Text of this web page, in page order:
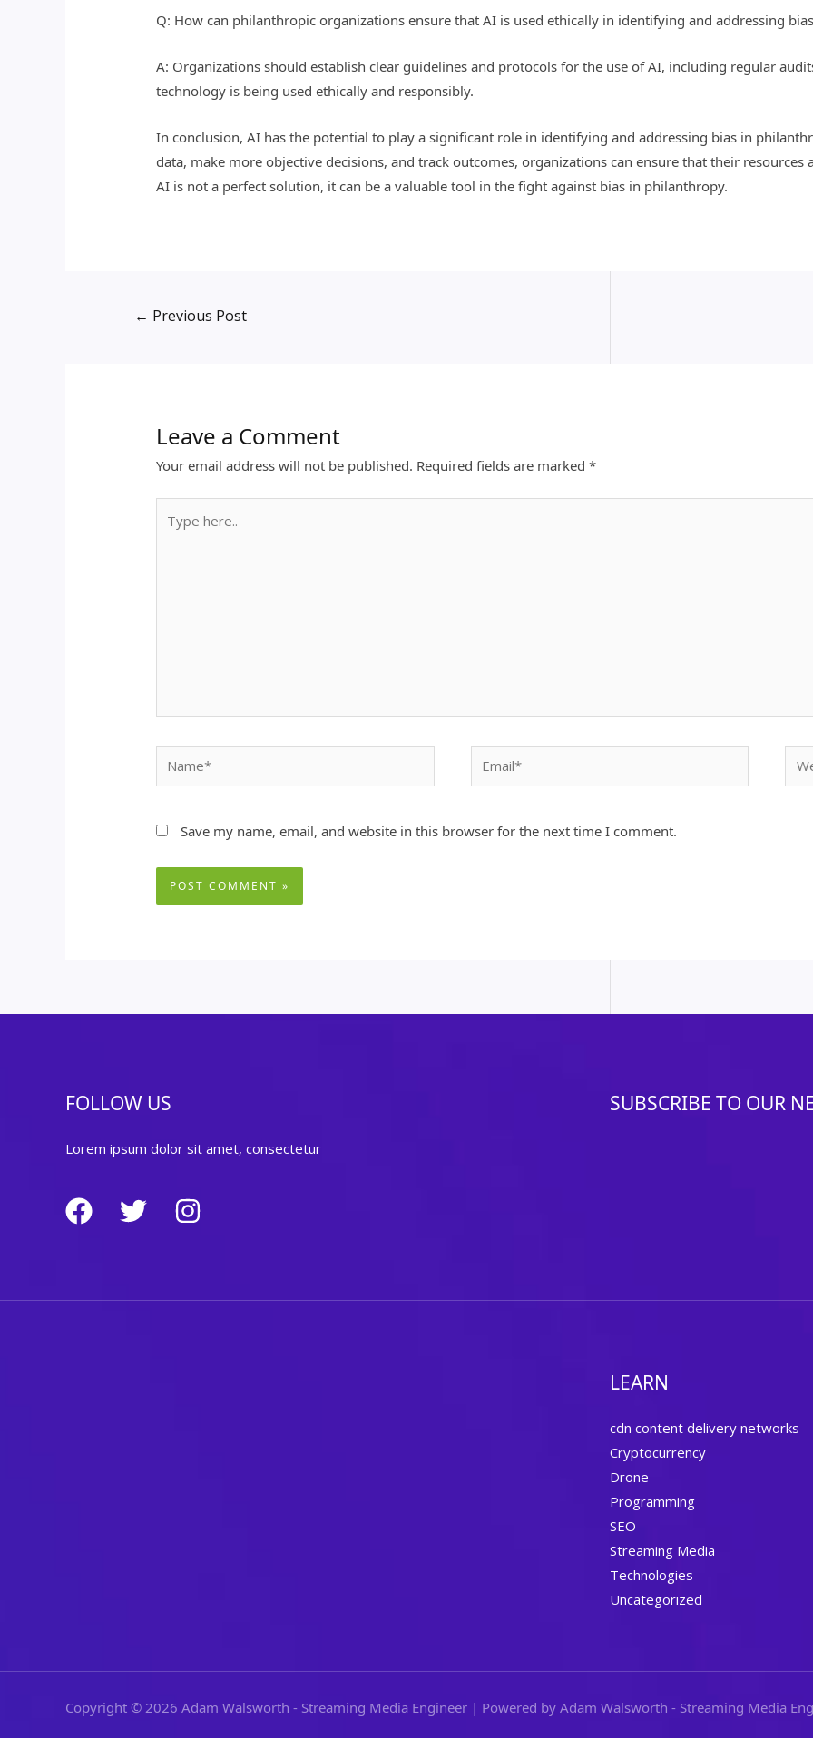
Q: How can philanthropic organizations ensure that AI is used ethically in identifying and addressing
A: Organizations should establish clear guidelines and protocols for the use of AI, including regular
technology is being used ethically and responsibly.
In conclusion, AI has the potential to play a significant role in identifying and addressing bias in
data, make more objective decisions, and track outcomes, organizations can ensure that their
AI is not a perfect solution, it can be a valuable tool in the fight against bias in philanthropy.
← Previous Post
Leave a Comment
Your email address will not be published. Required fields are marked*
here..
Save my name, email, and website in this browser for the next time I comment.
FOLLOW US
Lorem ipsum dolor sit amet, consectetur
SUBSCRIBE TO OUR
LEARN
cdn content delivery networks
Cryptocurrency
Drone
Programming
SEO
Streaming Media
Technologies
Uncategorized
Copyright © 2026 Adam Walsworth - Streaming Media Engineer | Powered by Adam Walsworth - Streaming Media